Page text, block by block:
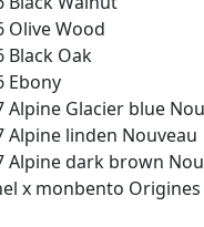
Olive Wood
Black Oak
Ebony
Alpine Glacier blue
Alpine linden Nouveau
Alpine dark brown
x monbento